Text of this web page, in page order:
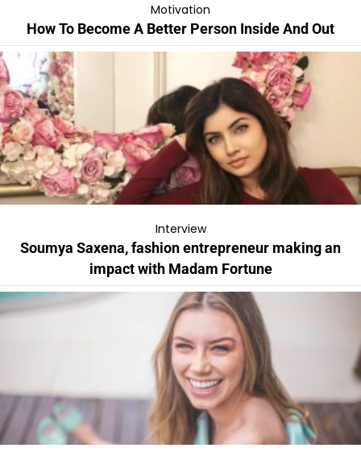
Motivation
How To Become A Better Person Inside And Out
Interview
Soumya Saxena, fashion entrepreneur making an
impact with Madam Fortune